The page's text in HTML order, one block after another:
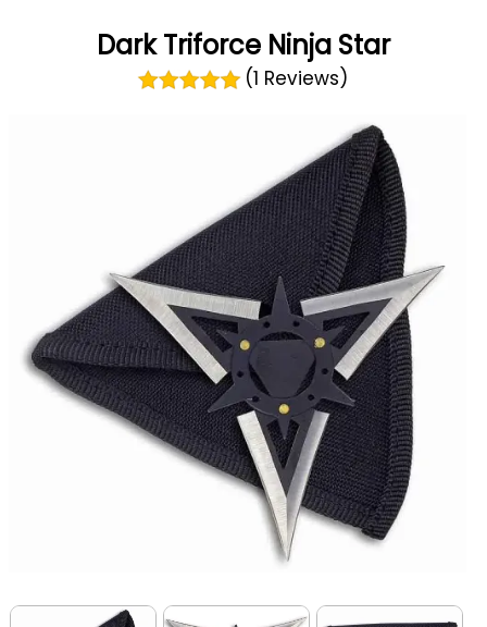
Dark Triforce Ninja Star
(1 Reviews)